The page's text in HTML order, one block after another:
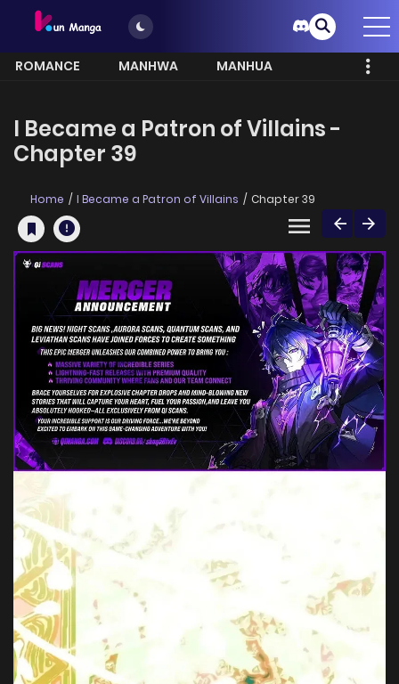
ROMANCE MANHWA
MANHUA
I Became a Patron of Villains -
Chapter 39
Home I Became a Patron of Villains Chapter 39